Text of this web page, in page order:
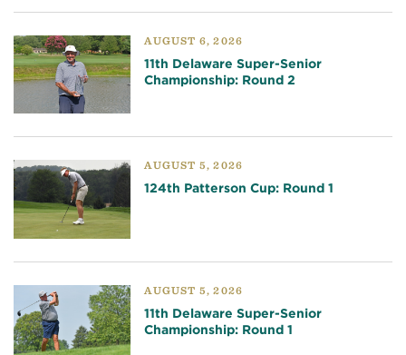
AUGUST 6, 2026
11th Delaware Super-Senior
Championship: Round 2
AUGUST 5, 2026
124th Patterson Cup: Round 1
AUGUST 5, 2026
11th Delaware Super-Senior
Championship: Round 1